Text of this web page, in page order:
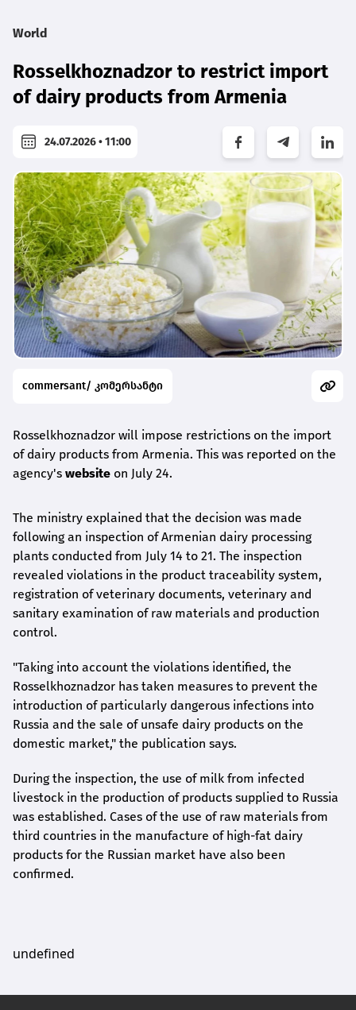
World
Rosselkhoznadzor to restrict import
of dairy products from Armenia
24.07.2026 • 11:00
commersant/ კომერსანტი
Rosselkhoznadzor will impose restrictions on the import
of dairy products from Armenia. This was reported on the
agency's website on July 24.
The ministry explained that the decision was made
following an inspection of Armenian dairy processing
plants conducted from July 14 to 21. The inspection
revealed violations in the product traceability system,
registration of veterinary documents, veterinary and
sanitary examination of raw materials and production
control.
"Taking into account the violations identified, the
Rosselkhoznadzor has taken measures to prevent the
introduction of particularly dangerous infections into
Russia and the sale of unsafe dairy products on the
domestic market," the publication says.
During the inspection, the use of milk from infected
livestock in the production of products supplied to Russia
was established. Cases of the use of raw materials from
third countries in the manufacture of high-fat dairy
products for the Russian market have also been
confirmed.
undefined